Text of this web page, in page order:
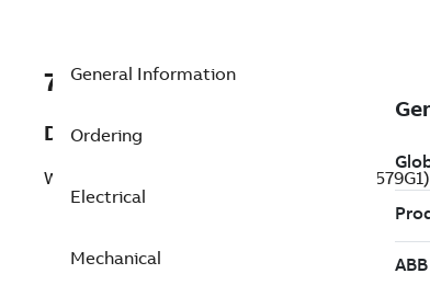
7B37J813W579G1
Description
Washdown Motor 7.5 Hp 230 V (37J813W579G1)
General Information
Ordering
Electrical
Mechanical